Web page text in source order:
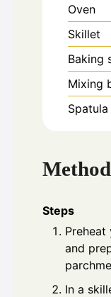
Oven
Skillet
Baking
Mixing
Spatula
Method
Steps
Preheat
and
In a